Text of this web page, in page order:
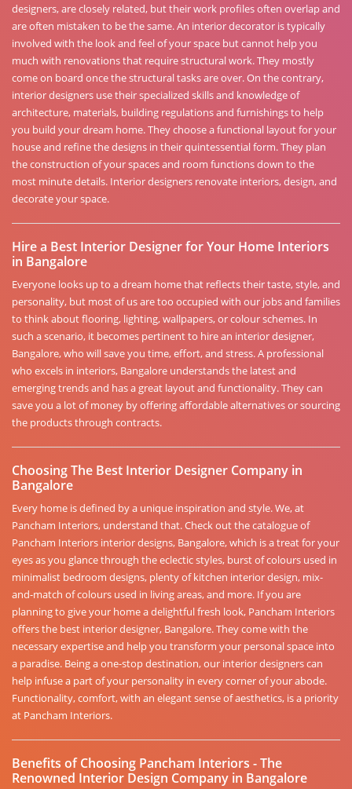
designers, are closely related, but their work profiles often overlap and
are often mistaken to be the same. An interior decorator is typically
involved with the look and feel of your space but cannot help you
much with renovations that require structural work. They mostly
come on board once the structural tasks are over. On the contrary,
interior designers use their specialized skills and knowledge of
architecture, materials, building regulations and furnishings to help
you build your dream home. They choose a functional layout for your
house and refine the designs in their quintessential form. They plan
the construction of your spaces and room functions down to the
most minute details. Interior designers renovate interiors, design, and
decorate your space.
Hire a Best Interior Designer for Your Home Interiors
in Bangalore
Everyone looks up to a dream home that reflects their taste, style, and
personality, but most of us are too occupied with our jobs and families
to think about flooring, lighting, wallpapers, or colour schemes. In
such a scenario, it becomes pertinent to hire an interior designer,
Bangalore, who will save you time, effort, and stress. A professional
who excels in interiors, Bangalore understands the latest and
emerging trends and has a great layout and functionality. They can
save you a lot of money by offering affordable alternatives or sourcing
the products through contracts.
Choosing The Best Interior Designer Company in
Bangalore
Every home is defined by a unique inspiration and style. We, at
Pancham Interiors, understand that. Check out the catalogue of
Pancham Interiors interior designs, Bangalore, which is a treat for your
eyes as you glance through the eclectic styles, burst of colours used in
minimalist bedroom designs, plenty of kitchen interior design, mix-
and-match of colours used in living areas, and more. If you are
planning to give your home a delightful fresh look, Pancham Interiors
offers the best interior designer, Bangalore. They come with the
necessary expertise and help you transform your personal space into
a paradise. Being a one-stop destination, our interior designers can
help infuse a part of your personality in every corner of your abode.
Functionality, comfort, with an elegant sense of aesthetics, is a priority
at Pancham Interiors.
Benefits of Choosing Pancham Interiors - The
Renowned Interior Design Company in Bangalore